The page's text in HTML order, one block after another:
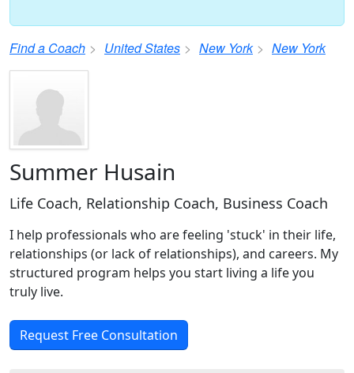
Find a Coach United States New York New York
Summer Husain
Life Coach, Relationship Coach, Business Coach
I help professionals who are feeling 'stuck' in their life,
relationships (or lack of relationships), and careers. My
structured program helps you start living a life you
truly live.
Request Free Consultation